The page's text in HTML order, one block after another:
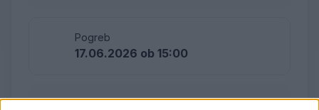
Pogreb
17.06.2026 ob 15:00
Lokacija